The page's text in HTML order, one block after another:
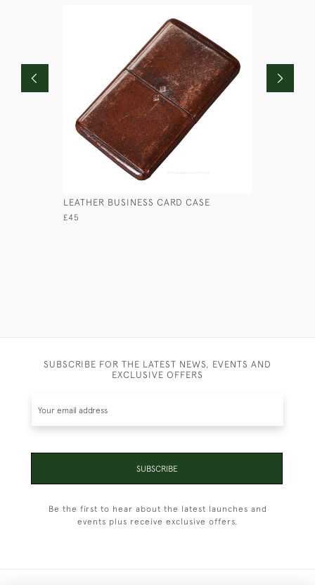
LEATHER BUSINESS CARD CASE
£45
SUBSCRIBE FOR THE LATEST NEWS, EVENTS AND
EXCLUSIVE OFFERS
SUBSCRIBE
Be the first to hear about the latest launches and
events plus receive exclusive offers.